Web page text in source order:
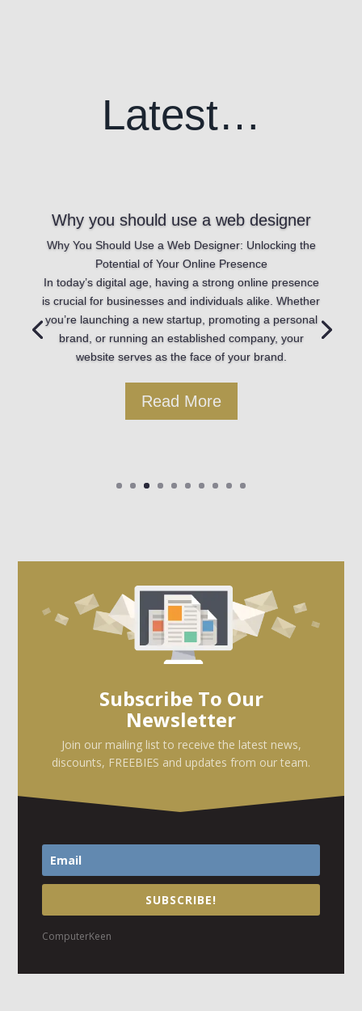
Latest…
Why you should use a web designer
Why You Should Use a Web Designer: Unlocking the
Potential of Your Online Presence
In today’s digital age, having a strong online presence
is crucial for businesses and individuals alike. Whether
you’re launching a new startup, promoting a personal
brand, or running an established company, your
website serves as the face of your brand.
Read More
Subscribe To Our
Newsletter
Join our mailing list to receive the latest news,
discounts, FREEBIES and updates from our team.
SUBSCRIBE!
ComputerKeen